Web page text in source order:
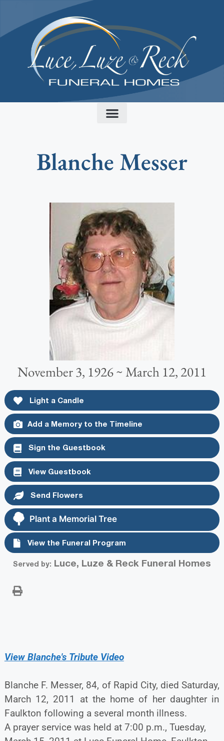
Blanche Messer
November 3, 1926 ~ March 12, 2011
Light a Candle
Add a Memory to the Timeline
Sign the Guestbook
View Guestbook
Send Flowers
Plant a Memorial Tree
View the Funeral Program
Served by: Luce, Luze & Reck Funeral Homes
View Blanche's Tribute Video
Blanche F. Messer, 84, of Rapid City, died Saturday,
March 12, 2011 at the home of her daughter in
Faulkton following a several month illness.
A prayer service was held at 7:00 p.m., Tuesday,